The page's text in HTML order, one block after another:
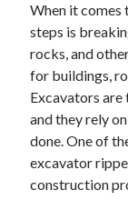
May 2025
April 2025
March 2025
February 2025
January 2025
December 2024
November 2024
October 2024
September 2024
When it comes
steps is
rocks, and
for buildings,
Excavators are
and they rely
done. One of
excavator
construction